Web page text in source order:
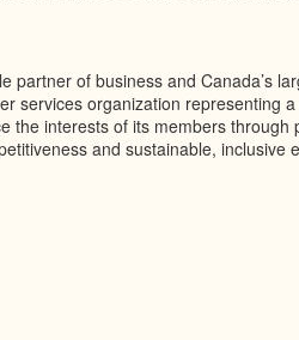
of business and Canada’s
services organization representing
the interests of its members through
and sustainable, inclusive